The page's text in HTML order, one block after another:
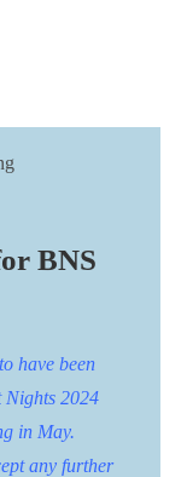
BNS
have been
Nights 2024
in May.
any further